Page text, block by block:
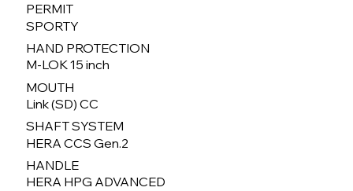
PERMIT
SPORTY
HAND PROTECTION
M-LOK 15 inch
MOUTH
Link (SD) CC
SHAFT SYSTEM
HERA CCS Gen.2
HANDLE
HERA HPG ADVANCED